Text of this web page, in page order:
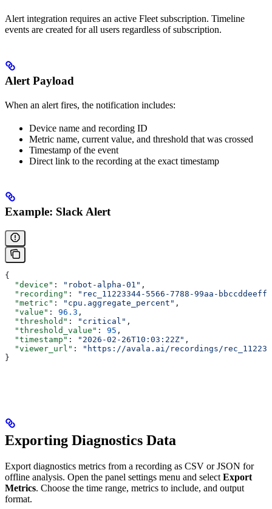
Alert integration requires an active Fleet subscription. Timeline
events are created for all users regardless of subscription.
Alert Payload
When an alert fires, the notification includes:
Device name and recording ID
Metric name, current value, and threshold that was crossed
Timestamp of the event
Direct link to the recording at the exact timestamp
Example: Slack Alert
{
  "device"
: "robot-alpha-01" ,
  "recording"
:
"rec_11223344-5566-7788-99aa-
  "metric"
: "cpu.aggregate_percent" ,
  "value"
: 96.3 ,
  "threshold"
: "critical" ,
  "threshold_value"
: 95 ,
  "timestamp"
: "2026-02-26T10:03:22Z" ,
  "viewer_url"
:
"https://avala.ai/recordings/
}
Exporting Diagnostics Data
Export diagnostics metrics from a recording as CSV or JSON for
offline analysis. Open the panel settings menu and select Export
Metrics. Choose the time range, metrics to include, and output
format.